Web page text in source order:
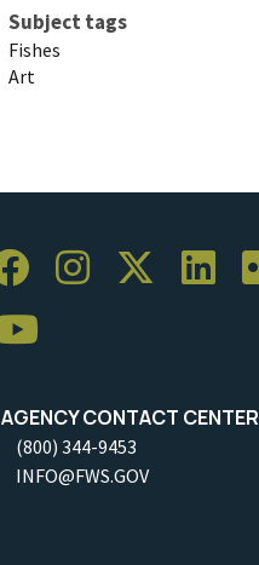
Subject tags
Fishes
Art
AGENCY CONTACT CENTER
(800) 344-9453
INFO@FWS.GOV